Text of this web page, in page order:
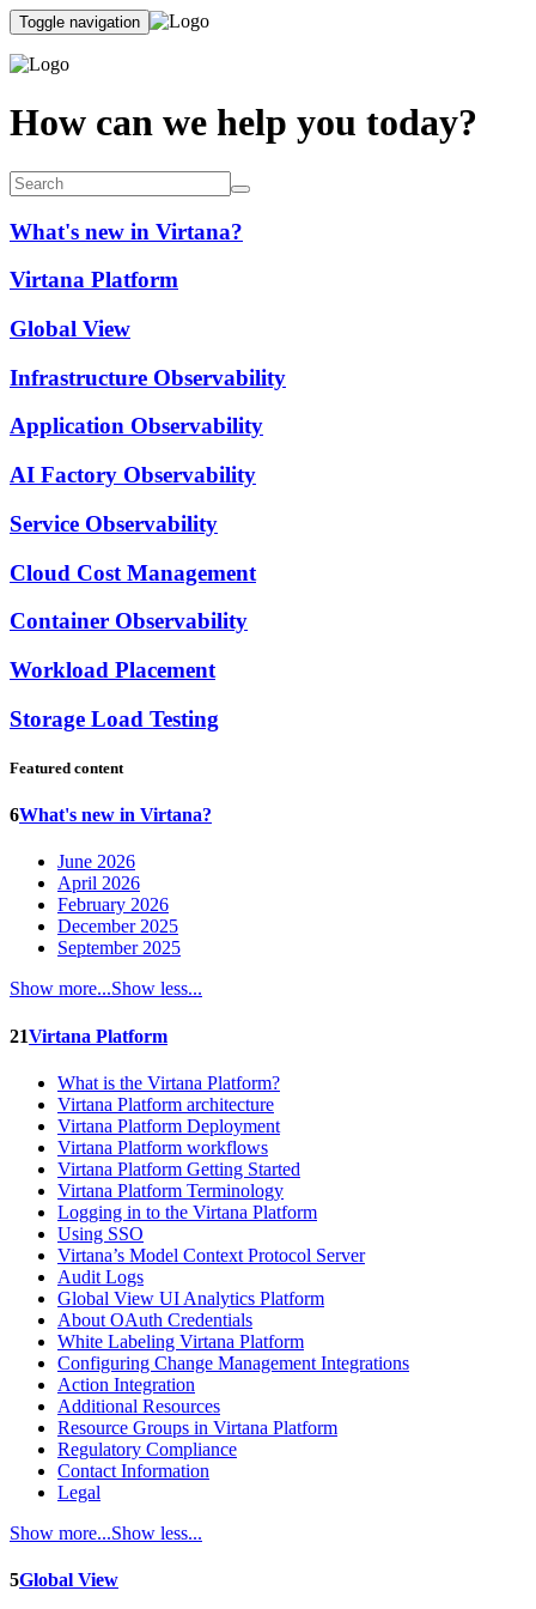
Toggle navigation
How can we help you today?
What's new in Virtana?
Virtana Platform
Global View
Infrastructure Observability
Application Observability
AI Factory Observability
Service Observability
Cloud Cost Management
Container Observability
Workload Placement
Storage Load Testing
Featured content
6What's new in Virtana?
June 2026
April 2026
February 2026
December 2025
September 2025
Show more...Show less...
21Virtana Platform
What is the Virtana Platform?
Virtana Platform architecture
Virtana Platform Deployment
Virtana Platform workflows
Virtana Platform Getting Started
Virtana Platform Terminology
Logging in to the Virtana Platform
Using SSO
Virtana’s Model Context Protocol Server
Audit Logs
Global View UI Analytics Platform
About OAuth Credentials
White Labeling Virtana Platform
Configuring Change Management Integrations
Action Integration
Additional Resources
Resource Groups in Virtana Platform
Regulatory Compliance
Contact Information
Legal
Show more...Show less...
5Global View